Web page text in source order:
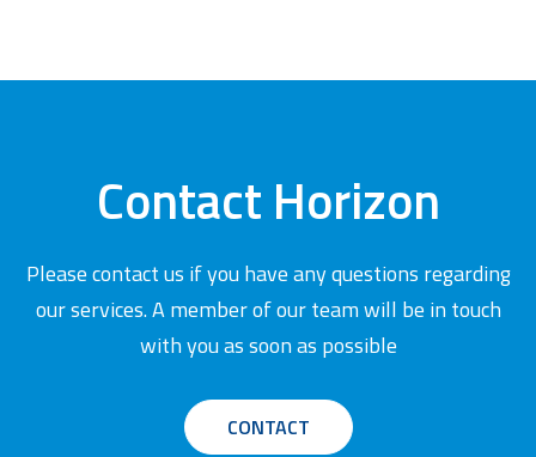
Contact Horizon
Please contact us if you have any questions regarding
our services. A member of our team will be in touch
with you as soon as possible
CONTACT